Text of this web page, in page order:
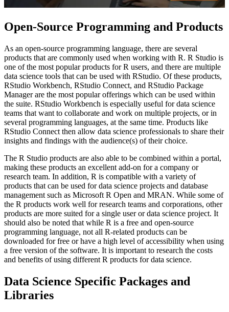
Open-Source Programming and Products
As an open-source programming language, there are several
products that are commonly used when working with R. R Studio is
one of the most popular products for R users, and there are multiple
data science tools that can be used with RStudio. Of these products,
RStudio Workbench, RStudio Connect, and RStudio Package
Manager are the most popular offerings which can be used within
the suite. RStudio Workbench is especially useful for data science
teams that want to collaborate and work on multiple projects, or in
several programming languages, at the same time. Products like
RStudio Connect then allow data science professionals to share their
insights and findings with the audience(s) of their choice.
The R Studio products are also able to be combined within a portal,
making these products an excellent add-on for a company or
research team. In addition, R is compatible with a variety of
products that can be used for data science projects and database
management such as Microsoft R Open and MRAN. While some of
the R products work well for research teams and corporations, other
products are more suited for a single user or data science project. It
should also be noted that while R is a free and open-source
programming language, not all R-related products can be
downloaded for free or have a high level of accessibility when using
a free version of the software. It is important to research the costs
and benefits of using different R products for data science.
Data Science Specific Packages and
Libraries